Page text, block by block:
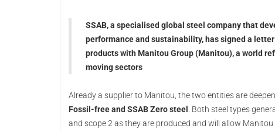
SSAB, a specialised global steel company that
performance and sustainability, has signed a
products with Manitou Group (Manitou), a world
moving sectors
Already a supplier to Manitou, the two entities are
Fossil-free and SSAB Zero steel
. Both steel types
and scope 2 as they are produced and will allow